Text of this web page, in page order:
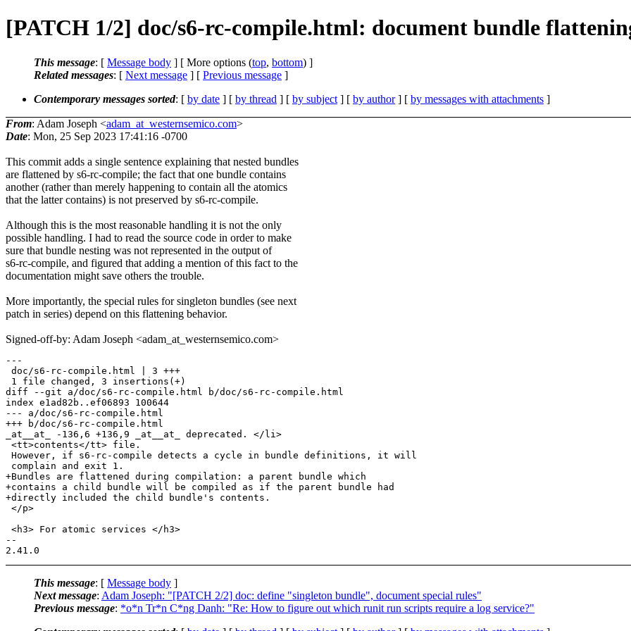
[PATCH 1/2] doc/s6-rc-compile.html: document bundle
This message: [ Message body ] [ More options (top, bottom) ]
Related messages: [ Next message ] [ Previous message ]
Contemporary messages sorted: [ by date ] [ by thread ] [ by subject ] [ by author] [ by messages with attachments ]
From: Adam Joseph <adam_at_westernsemico.com>
Date: Mon, 25 Sep 2023 17:41:16 -0700
This commit adds a single sentence explaining that nested bundles
are flattened by s6-rc-compile; the fact that one bundle contains
another (rather than merely happening to contain all the atomics
that the latter contains) is not preserved by s6-rc-compile.
Although this is the most reasonable handling it is not the only
possible handling. I had to read the source code in order to make
sure that bundle nesting was not represented in the output of
s6-rc-compile, and figured that adding a mention of this fact to the
documentation might save others the trouble.
More importantly, the special rules for singleton bundles (see next
patch in series) depend on this flattening behavior.
Signed-off-by: Adam Joseph <adam_at_westernsemico.com>
---
doc/s6-rc-compile.html | 3 +++
1 file changed, 3 insertions(+)
diff --git a/doc/s6-rc-compile.html b/doc/s6-rc-compile.html
index e1ad82b..ef06893 100644
--- a/doc/s6-rc-compile.html
+++ b/doc/s6-rc-compile.html
_at__at_ -136,6 +136,9 _at__at_ deprecated. </li>
<tt>contents</tt> file.
However, if s6-rc-compile detects a cycle in bundle definitions, it will
complain and exit 1.
+Bundles are flattened during compilation: a parent bundle which
+contains a child bundle will be compiled as if the parent bundle had
+directly included the child bundle's contents.
</p>
<h3> For atomic services </h3>
--
This message: [ Message body ]
Next message: Adam Joseph: "[PATCH 2/2] doc: define "singleton bundle", document special rules"
Previous message: *o*n Tr*n C*ng Danh: "Re: How to figure out which runit run scripts require a log service?"